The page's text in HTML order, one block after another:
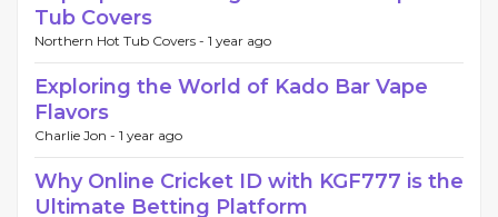
Tub Covers
Northern Hot Tub Covers - 1 year ago
Exploring the World of Kado Bar Vape
Flavors
Charlie Jon - 1 year ago
Why Online Cricket ID with KGF777 is the
Ultimate Betting Platform